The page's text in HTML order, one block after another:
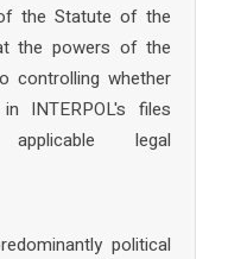
the Statute of the
the powers of the
controlling whether
INTERPOL's files
applicable legal
political